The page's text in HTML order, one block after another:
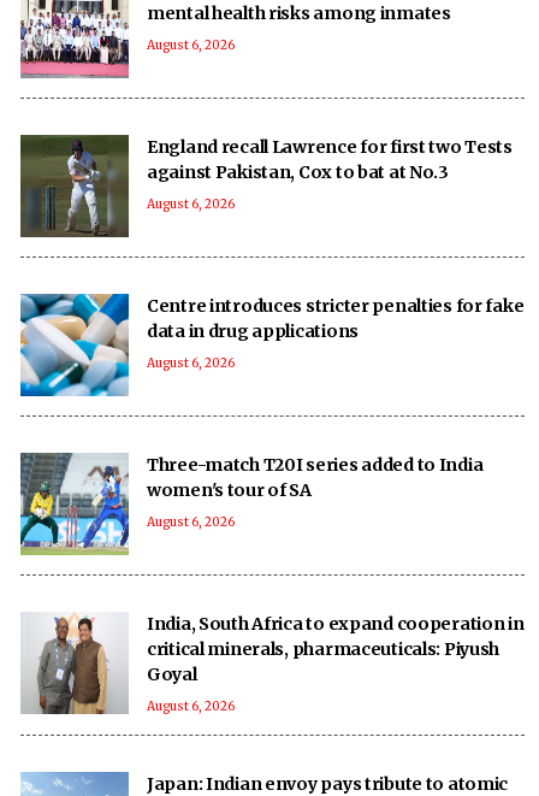
mental health risks among inmates
August 6, 2026
England recall Lawrence for first two Tests
against Pakistan, Cox to bat at No.3
August 6, 2026
Centre introduces stricter penalties for fake
data in drug applications
August 6, 2026
Three-match T20I series added to India
women's tour of SA
August 6, 2026
India, South Africa to expand cooperation in
critical minerals, pharmaceuticals: Piyush
Goyal
August 6, 2026
Japan: Indian envoy pays tribute to atomic